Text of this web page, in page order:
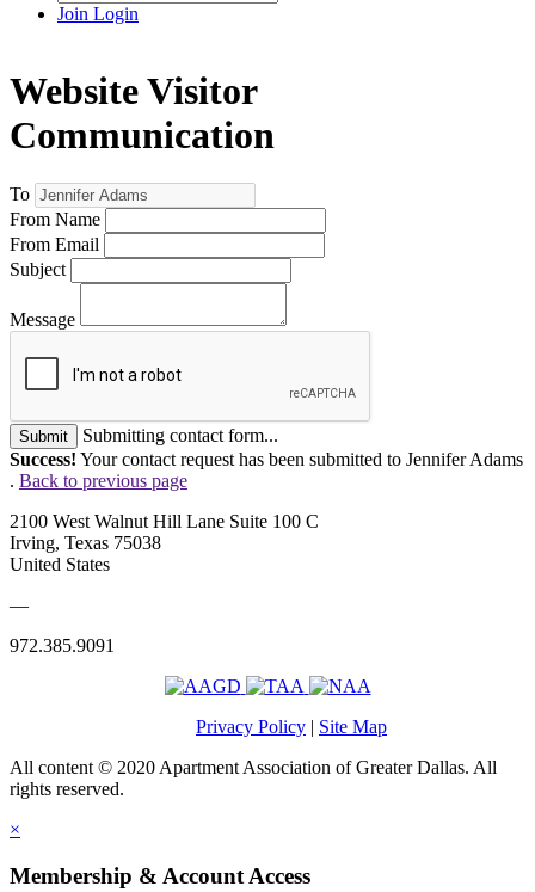
Join Login
Website Visitor
Communication
To
From Name
From Email
Subject
Message
Submit
Submitting contact form...
Success! Your contact request has been submitted to Jennifer Adams
. Back to previous page
2100 West Walnut Hill Lane Suite 100 C
Irving, Texas 75038
United States
—
972.385.9091
Privacy Policy | Site Map
All content © 2020 Apartment Association of Greater Dallas. All
rights reserved.
×
Membership & Account Access